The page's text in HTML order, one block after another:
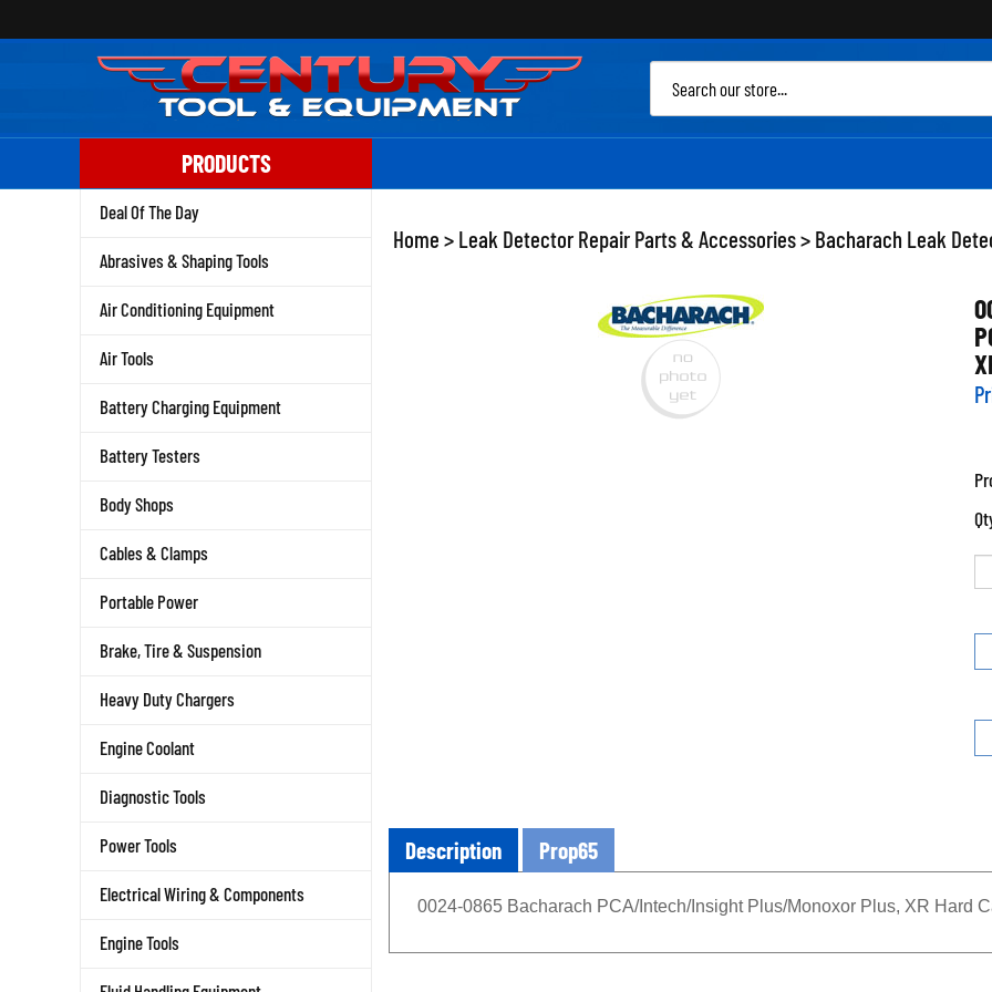
to
PRODUCTS
Deal Of The Day
Abrasives & Shaping Tools
Air Conditioning Equipment
Air Tools
Battery Charging Equipment
Battery Testers
Body Shops
Cables & Clamps
Portable Power
Brake, Tire & Suspension
Heavy Duty Chargers
Engine Coolant
Diagnostic Tools
Power Tools
Electrical Wiring & Components
Engine Tools
Home > Leak Detector Repair Parts & Accessories> Bacharach Leak
Description Prop65
0024-0865 Bacharach PCA/Intech/Insight Plus/Monoxor Plus, XR Hard